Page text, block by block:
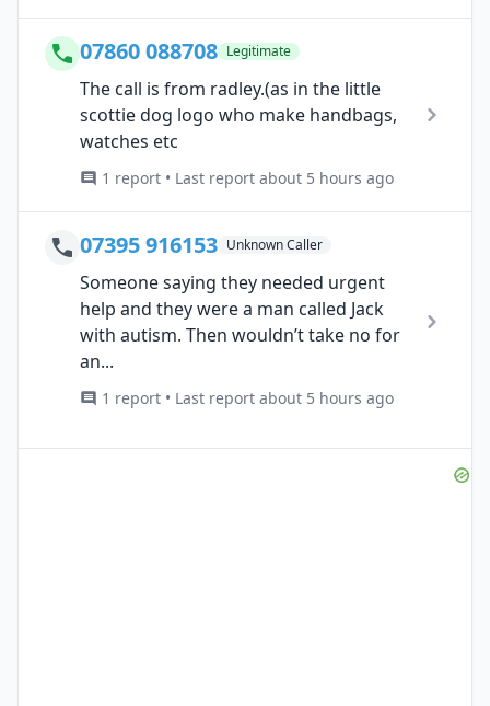
07860 088708 Legitimate
The call is from radley.(as in the little
scottie dog logo who make handbags,
watches etc
1 report • Last report about 5 hours ago
07395 916153 Unknown Caller
Someone saying they needed urgent
help and they were a man called Jack
with autism. Then wouldn’t take no for
an...
1 report • Last report about 5 hours ago